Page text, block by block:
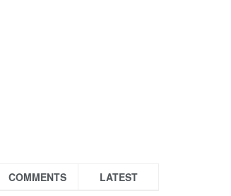
COMMENTS LATEST